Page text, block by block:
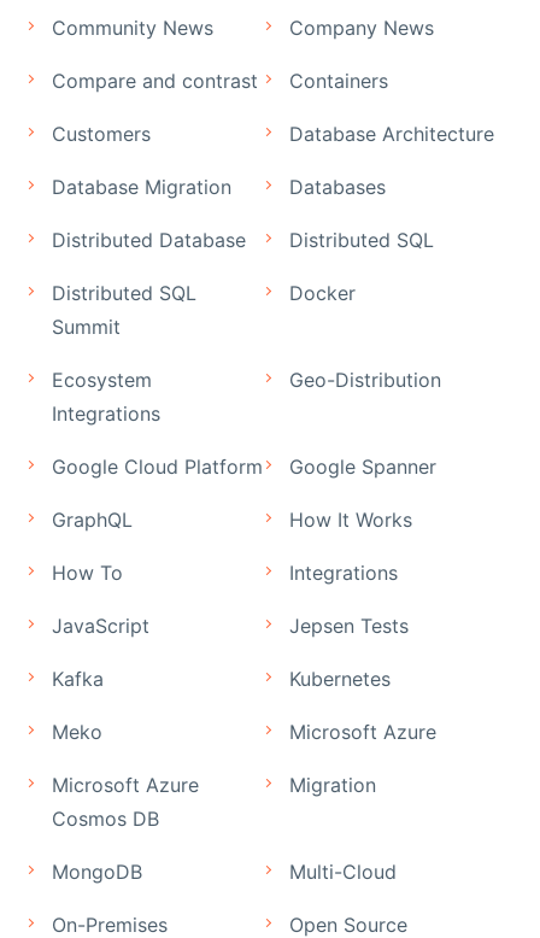
Community News Company News
Compare and contrast Containers
Customers Database Architecture
Database Migration Databases
Distributed Database Distributed SQL
Distributed SQL
Summit
Docker
Ecosystem
Integrations
Geo-Distribution
Google Cloud Platform Google Spanner
GraphQL How It Works
How To Integrations
JavaScript Jepsen Tests
Kafka Kubernetes
Meko Microsoft Azure
Microsoft Azure
Cosmos DB
Migration
MongoDB Multi-Cloud
On-Premises Open Source